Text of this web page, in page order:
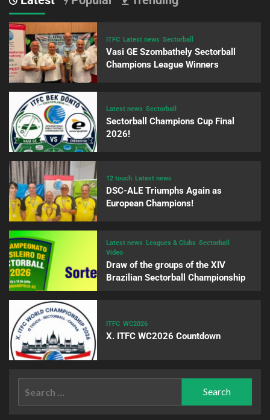
ITFC Latest news Sectorball
Vasi GE Szombathely Sectorball
Champions League Winners
Latest news Sectorball
Sectorball Champions Cup Final
2026!
12 touch Latest news
DSC-ALE Triumphs Again as
European Champions!
Latest news Leagues & Clubs Sectorball
Video
Draw of the groups of the XIV
Brazilian Sectorball Championship
ITFC WC2026
X. ITFC WC2026 Countdown